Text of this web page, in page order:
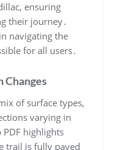
ensuring
their journey․
navigating the
for all users․
Changes
of surface types,
varying in
highlights
trail is fully paved